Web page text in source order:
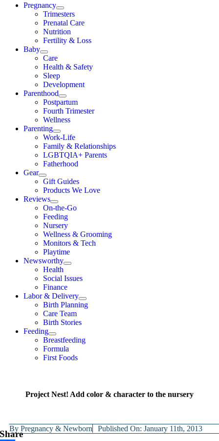
Pregnancy
Trimesters
Prenatal Care
Nutrition
Fertility & Loss
Baby
Care
Health & Safety
Sleep
Development
Parenthood
Postpartum
Fourth Trimester
Wellness
Parenting
Work-Life
Family & Relationships
LGBTQIA+ Parents
Fatherhood
Gear
Gift Guides
Products We Love
Reviews
On-the-Go
Feeding
Nursery
Wellness & Grooming
Monitors & Tech
Playtime
Newsworthy
Health
Social Issues
Finance
Labor & Delivery
Birth Planning
Care Team
Birth Stories
Feeding
Breastfeeding
Formula
First Foods
Project Nest! Add color & character to the nursery
ByPregnancy & Newborn Published On: January 11th, 2013
Share